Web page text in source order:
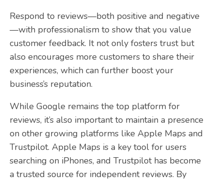
Respond to reviews—both positive and negative
—with professionalism to show that you value
customer feedback. It not only fosters trust but
also encourages more customers to share their
experiences, which can further boost your
business’s reputation.
While Google remains the top platform for
reviews, it’s also important to maintain a presence
on other growing platforms like Apple Maps and
Trustpilot. Apple Maps is a key tool for users
searching on iPhones, and Trustpilot has become
a trusted source for independent reviews. By